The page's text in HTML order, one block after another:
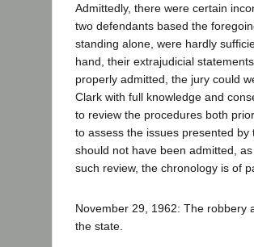
Admittedly, there were certain
two defendants based the
standing alone, were hardly
hand, their extrajudicial
properly admitted, the jury could
Clark with full knowledge and
to review the procedures both
to assess the issues presented
should not have been admitted,
such review, the chronology is of
November 29, 1962: The robbery
the state.